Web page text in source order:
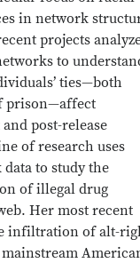
in network
projects
to
ties—both
prison—affect
post-release
of research uses
to study the
of illegal drug
Her most recent
infiltration of alt-